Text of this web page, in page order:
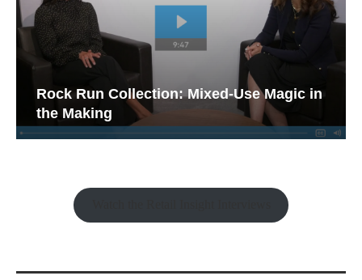
Rock Run Collection: Mixed-Use Magic in
the Making